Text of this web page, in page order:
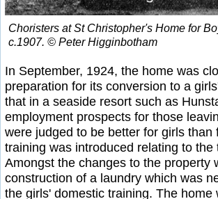
Choristers at St Christopher's Home for
c.1907. © Peter Higginbotham
In September, 1924, the home was
preparation for its conversion to a
that in a seaside resort such as
employment prospects for those
were judged to be better for girls than
training was introduced relating to the
Amongst the changes to the property
construction of a laundry which was
the girls' domestic training. The home